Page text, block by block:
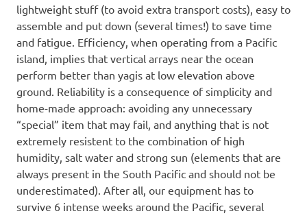
lightweight stuff (to avoid extra transport costs), easy to
assemble and put down (several times!) to save time
and fatigue. Efficiency, when operating from a Pacific
island, implies that vertical arrays near the ocean
perform better than yagis at low elevation above
ground. Reliability is a consequence of simplicity and
home-made approach: avoiding any unnecessary
“special” item that may fail, and anything that is not
extremely resistent to the combination of high
humidity, salt water and strong sun (elements that are
always present in the South Pacific and should not be
underestimated). After all, our equipment has to
survive 6 intense weeks around the Pacific, several